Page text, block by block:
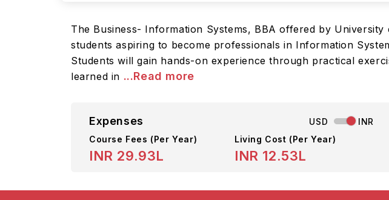
The Business- Information Systems, BBA offered by
students aspiring to become professionals in Information
Students will gain hands-on experience through practical
learned in ...Read more
Expenses USD
INR
Course Fees (Per Year)
INR 29.93L
Living Cost (Per Year)
INR 12.53L